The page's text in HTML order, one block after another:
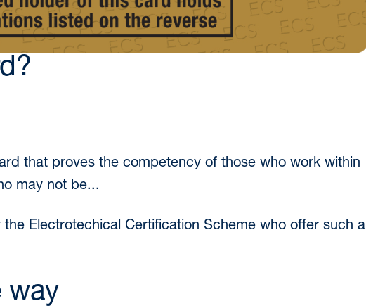
that proves the competency of those who work within
may not be...
Electrotechical Certification Scheme who offer such a
way